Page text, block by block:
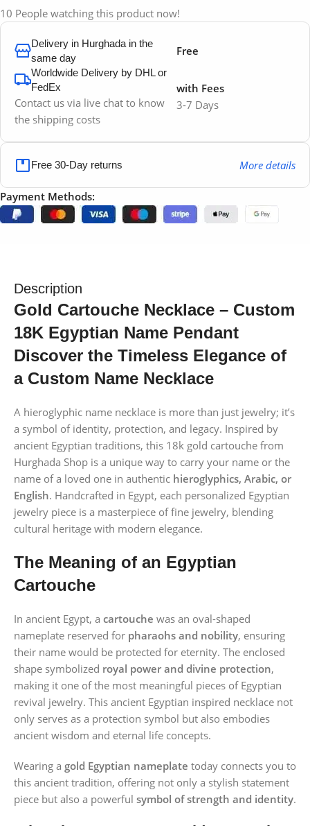
10 People watching this product now!
Delivery in Hurghada in the
same day
Free
Worldwide Delivery by DHL or
FedEx
Contact us via live chat to know
the shipping costs
3-7 Days
with Fees
Free 30-Day returns More details
Payment Methods:
Description
Gold Cartouche Necklace – Custom
18K Egyptian Name Pendant
Discover the Timeless Elegance of
a Custom Name Necklace
A hieroglyphic name necklace is more than just jewelry; it’s
a symbol of identity, protection, and legacy. Inspired by
ancient Egyptian traditions, this 18k gold cartouche from
Hurghada Shop is a unique way to carry your name or the
name of a loved one in authentic hieroglyphics, Arabic, or
English. Handcrafted in Egypt, each personalized Egyptian
jewelry piece is a masterpiece of fine jewelry, blending
cultural heritage with modern elegance.
The Meaning of an Egyptian
Cartouche
In ancient Egypt, a cartouche was an oval-shaped
nameplate reserved for pharaohs and nobility, ensuring
their name would be protected for eternity. The enclosed
shape symbolized royal power and divine protection,
making it one of the most meaningful pieces of Egyptian
revival jewelry. This ancient Egyptian inspired necklace not
only serves as a protection symbol but also embodies
ancient wisdom and eternal life concepts.
Wearing a gold Egyptian nameplate today connects you to
this ancient tradition, offering not only a stylish statement
piece but also a powerful symbol of strength and identity.